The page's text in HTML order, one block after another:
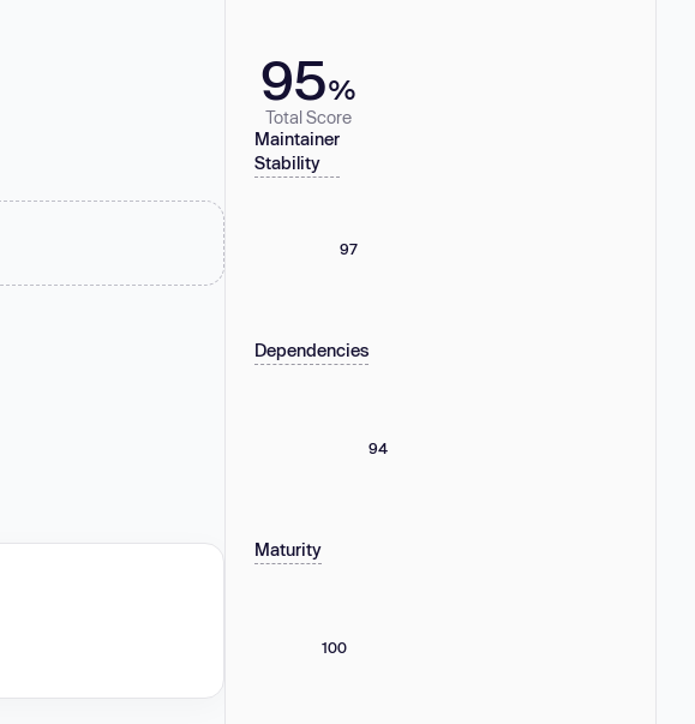
95%
Total Score
Maintainer
Stability
97
Dependencies
94
Maturity
100